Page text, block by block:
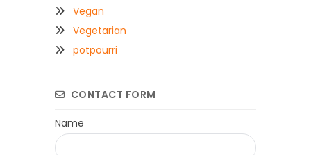
Vegan
Vegetarian
potpourri
CONTACT FORM
Name